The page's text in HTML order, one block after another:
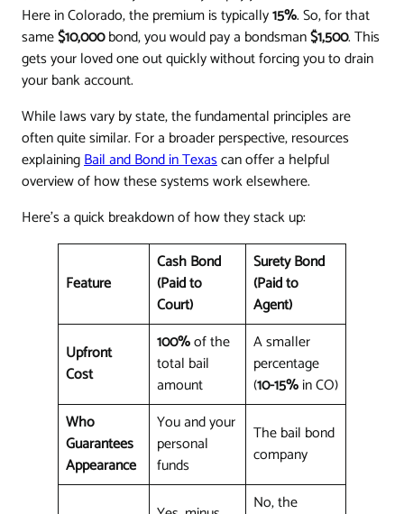
Here in Colorado, the premium is typically15%. So, for that
same$10,000bond, you would pay a bondsman$1,500. This
gets your loved one out quickly without forcing you to drain
your bank account.
While laws vary by state, the fundamental principles are
often quite similar. For a broader perspective, resources
explainingBail and Bond in Texascan offer a helpful
overview of how these systems work elsewhere.
Here's a quick breakdown of how they stack up:
Feature
Cash Bond
(Paid to
Court)
Surety Bond
(Paid to
Agent)
Upfront
Cost
100%of the
total bail
amount
A smaller
percentage
(10-15%in CO)
Who
Guarantees
Appearance
You and your
personal
funds
The bail bond
company
No, the